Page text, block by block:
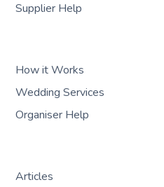
Supplier Help
How it Works
Wedding Services
Organiser Help
Articles